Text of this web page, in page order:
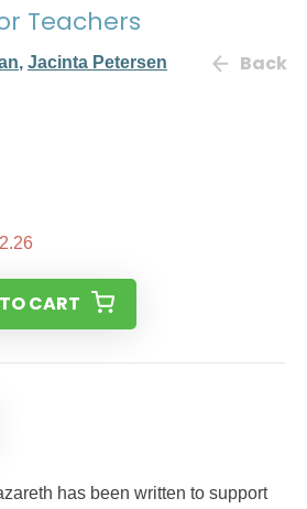
Teachers
, Jacinta Petersen
Back
CART
has been written to support